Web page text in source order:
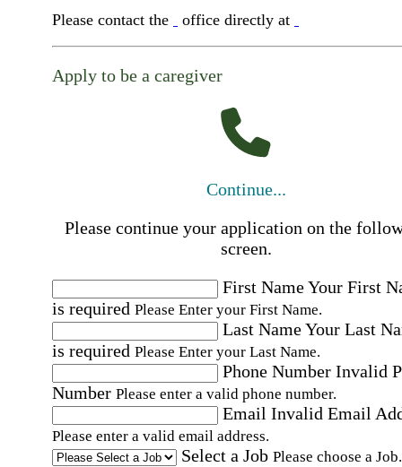
Please contact the office directly at
Apply to be a caregiver
Continue...
Please continue your application on the
screen.
First NameYour First
is required Please Enter your First Name.
Last NameYour Last
is required Please Enter your Last Name.
Phone Number Invalid
Number Please enter a valid phone number.
Email Invalid Email
Please enter a valid email address.
Select a Job Please choose a Job.